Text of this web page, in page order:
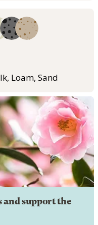
Loam, Sand
and support the